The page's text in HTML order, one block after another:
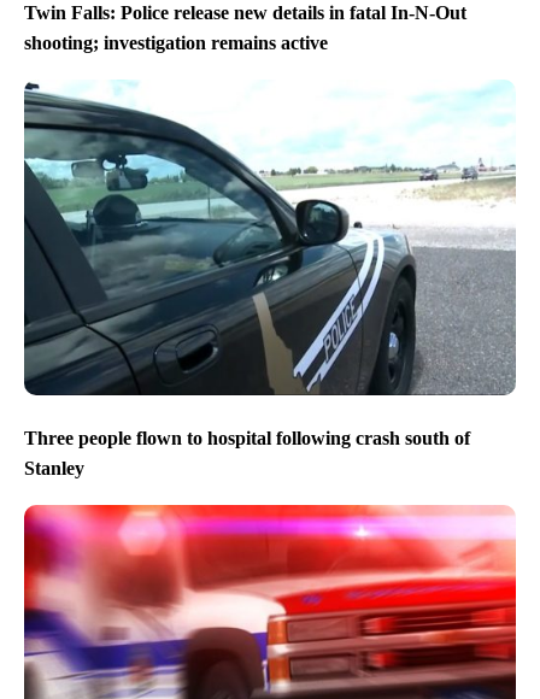
Twin Falls: Police release new details in fatal In-N-Out
shooting; investigation remains active
Three people flown to hospital following crash south of
Stanley